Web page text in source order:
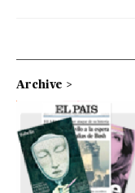
Archive